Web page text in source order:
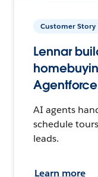
Customer Story
Lennar
AI agents
schedule
leads.
Learn more